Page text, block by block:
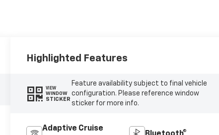
Highlighted Features
VIEW
WINDOW
STICKER
Feature availability subject to final vehicle
configuration. Please reference window
sticker for more info.
Adaptive Cruise